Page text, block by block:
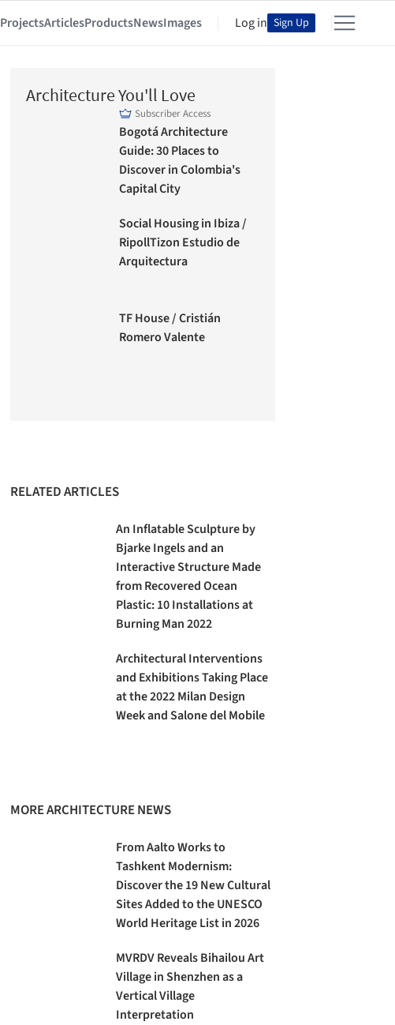
ProjectsArticlesProductsNewsImages Log in Sign Up
Architecture You'll Love
Subscriber Access
Bogotá Architecture
Guide: 30 Places to
Discover in Colombia's
Capital City
Social Housing in Ibiza /
RipollTizon Estudio de
Arquitectura
TF House / Cristián
Romero Valente
RELATED ARTICLES
An Inflatable Sculpture by
Bjarke Ingels and an
Interactive Structure Made
from Recovered Ocean
Plastic: 10 Installations at
Burning Man 2022
Architectural Interventions
and Exhibitions Taking Place
at the 2022 Milan Design
Week and Salone del Mobile
MORE ARCHITECTURE NEWS
From Aalto Works to
Tashkent Modernism:
Discover the 19 New Cultural
Sites Added to the UNESCO
World Heritage List in 2026
MVRDV Reveals Bihailou Art
Village in Shenzhen as a
Vertical Village
Interpretation